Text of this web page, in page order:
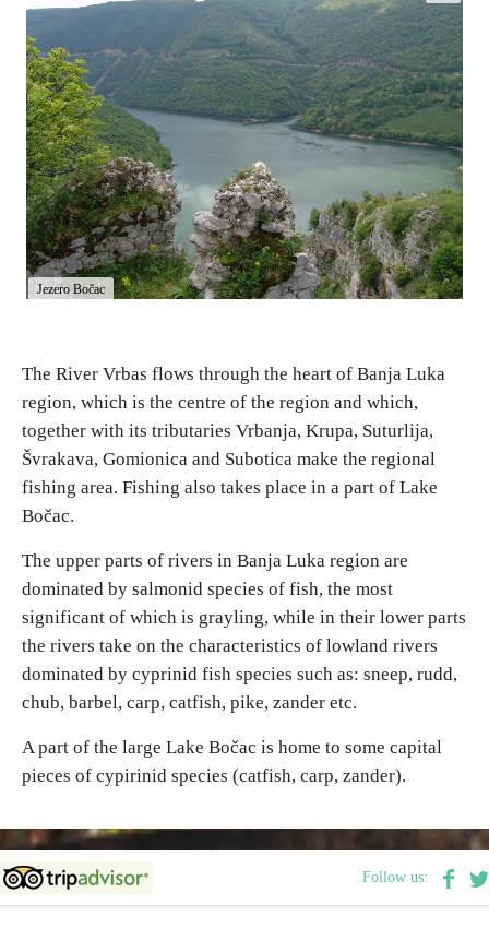
Foto
Video
E-Brochure
Explore Srpska
Jezero Bočac
The River Vrbas flows through the heart of Banja Luka
region, which is the centre of the region and which,
together with its tributaries Vrbanja, Krupa, Suturlija,
Švrakava, Gomionica and Subotica make the regional
fishing area. Fishing also takes place in a part of Lake
Bočac.
The upper parts of rivers in Banja Luka region are
dominated by salmonid species of fish, the most
significant of which is grayling, while in their lower parts
the rivers take on the characteristics of lowland rivers
dominated by cyprinid fish species such as: sneep, rudd,
chub, barbel, carp, catfish, pike, zander etc.
A part of the large Lake Bočac is home to some capital
pieces of cypirinid species (catfish, carp, zander).
Follow us: